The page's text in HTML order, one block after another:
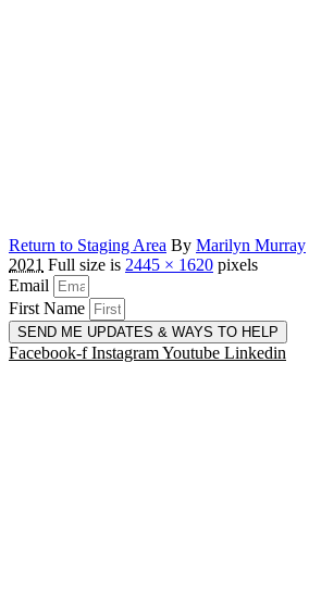
Return to Staging Area By Marilyn Murray
2021 Full size is 2445 × 1620 pixels
Email
First Name
SEND ME UPDATES & WAYS TO HELP
Facebook-f InstagramYoutube Linkedin